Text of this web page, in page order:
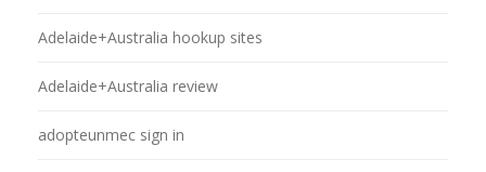
Adelaide+Australia hookup sites
Adelaide+Australia review
adopteunmec sign in